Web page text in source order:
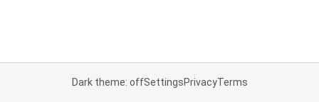
Dark theme: offSettingsPrivacyTerms